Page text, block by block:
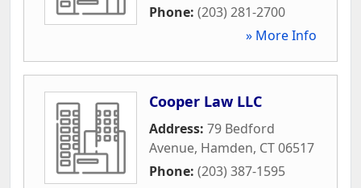
Phone: (203) 281-2700
» More Info
Cooper Law LLC
Address: 79 Bedford
Avenue, Hamden, CT06517
Phone: (203) 387-1595